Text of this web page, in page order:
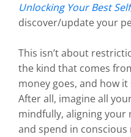
Unlocking Your Best Self
discover/update your
This isn’t about
the kind that comes
money goes, and how
After all, imagine all
mindfully, aligning your
and spend in